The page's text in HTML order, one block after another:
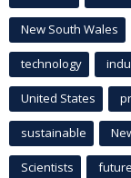
New South Wales
technology
United States
sustainable
Scientists future